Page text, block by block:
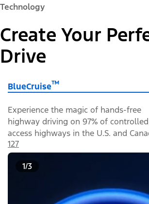
Technology
Create Your
Drive
BlueCruise™
Experience the magic of hands-free
highway driving on 97% of controlled
access highways in the U.S. and
127
1/3